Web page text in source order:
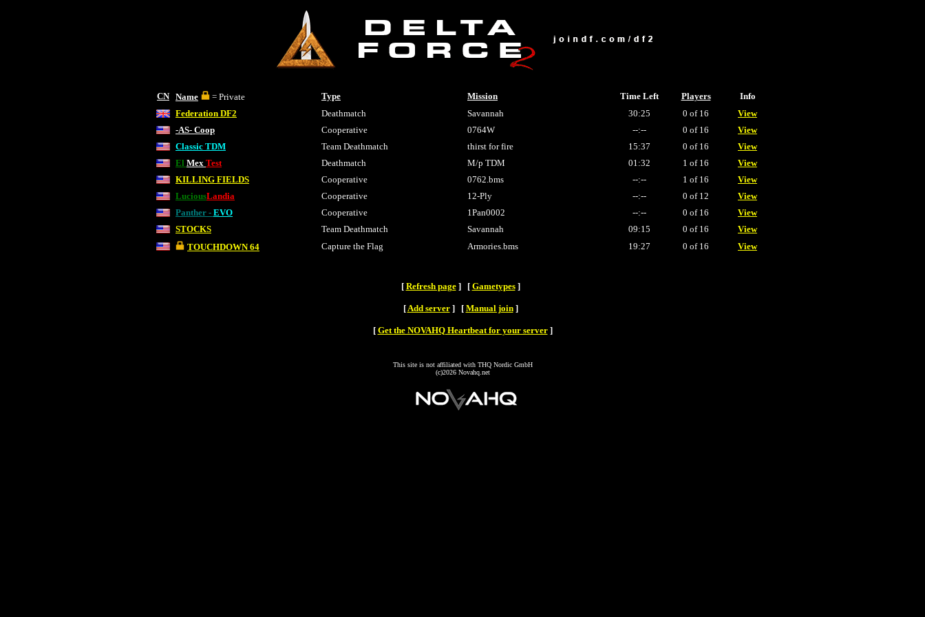
CN Name = Private Type Mission Time Left Players
Info
Federation DF2
Deathmatch Savannah 30:25 0 of 16
View
-AS- Coop
Cooperative 0764W --:-- 0 of 16
View
Classic TDM
Team Deathmatch thirst for fire 15:37 0 of 16
View
El Mex Test Deathmatch M/p TDM 01:32 1 of 16
View
KILLING FIELDS
Cooperative 0762.bms --:-- 1 of 16
View
LuciousLandia Cooperative 12-Ply --:-- 0 of 12
View
Panther - EVO Cooperative 1Pan0002 --:-- 0 of 16
View
STOCKS
Team Deathmatch Savannah 09:15 0 of 16
View
TOUCHDOWN 64
Capture the Flag Armories.bms 19:27 0 of 16 View
[ Refresh page] [ Gametypes]
[Add server] [ Manual join]
[ Get the NOVAHQ Heartbeat for your server]
This site is not affiliated with THQ Nordic GmbH
(c)2026 Novahq.net